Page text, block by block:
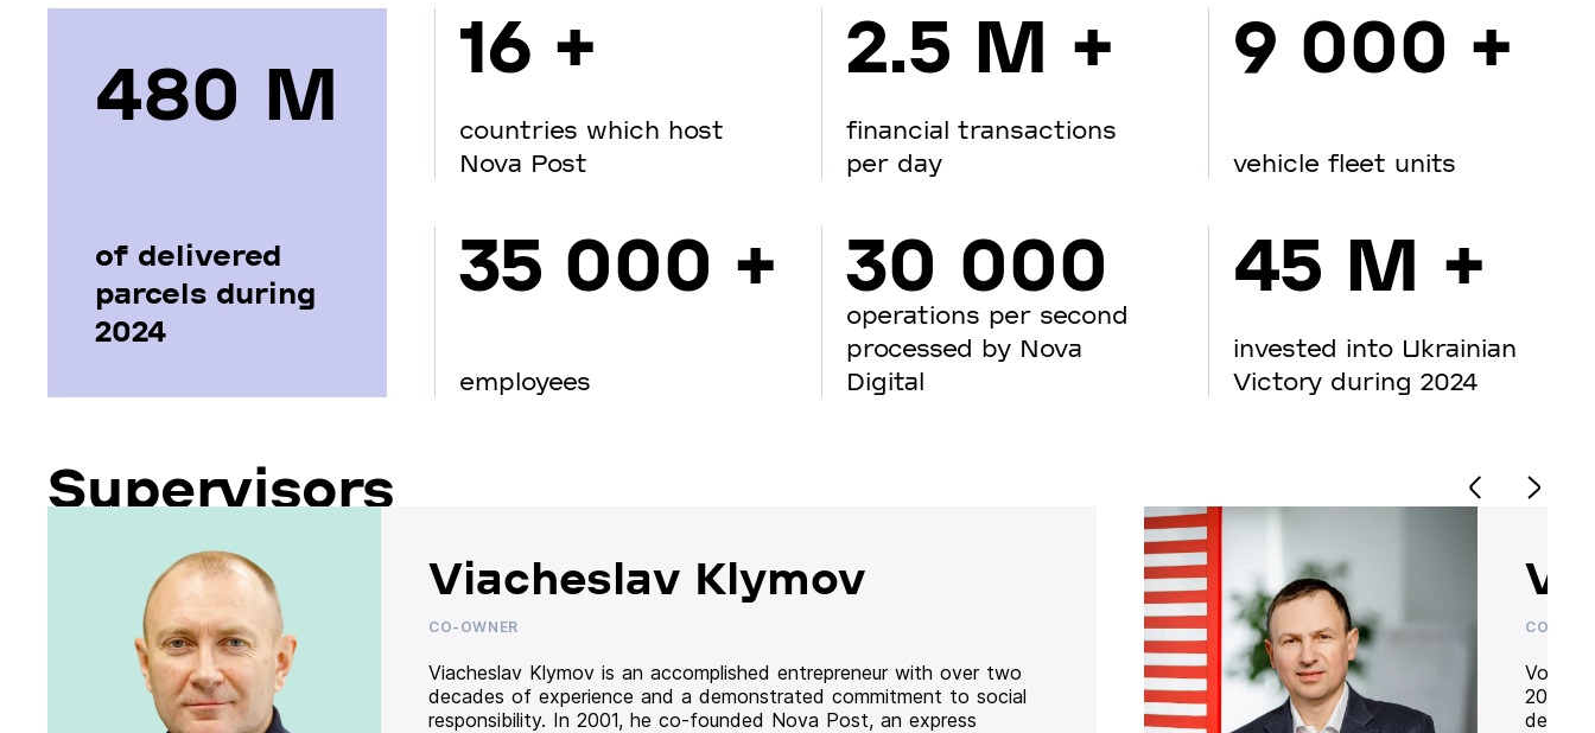
480 М
of delivered
parcels during
2024
16 +
countries which host
Nova Post
35 000 +
employees
2.5 M +
financial transactions
per day
30 000
operations per second
processed by Nova
Digital
9 000 +
vehicle fleet units
45 M +
invested into Ukrainian
Victory during 2024
Supervisors
Viacheslav Klymov
CO-OWNER
Viacheslav Klymov is an accomplished entrepreneur with over two
decades of experience and a demonstrated commitment to social
responsibility. In 2001, he co-founded Nova Post, an express
CO-
20